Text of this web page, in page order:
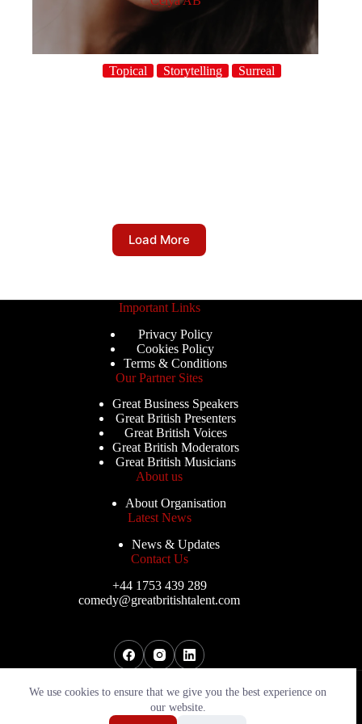
We use cookies to ensure that we give you the best experience on
our website.
Topical Storytelling Surreal
Load More
Important Links
Privacy Policy
Cookies Policy
Terms & Conditions
Our Partner Sites
Great Business Speakers
Great British Presenters
Great British Voices
Great British Moderators
Great British Musicians
About us
About Organisation
Latest News
News & Updates
Contact Us
+44 1753 439 289
comedy@greatbritishtalent.com